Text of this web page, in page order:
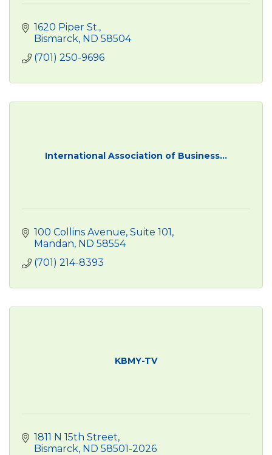
1620 Piper St.
Bismarck ND 58504
(701) 250-9696
International Association of Business...
100 Collins Avenue, Suite 101
Mandan ND 58554
(701) 214-8393
KBMY-TV
1811 N 15th Street
Bismarck ND 58501-2026